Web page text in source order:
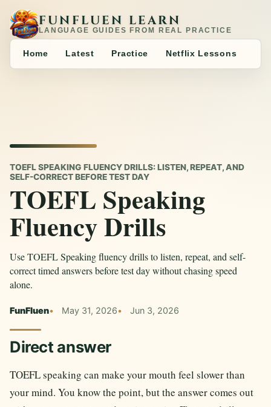
FUNFLUEN LEARN
LANGUAGE GUIDES FROM REAL PRACTICE
Home Latest Practice Netflix Lessons
TOEFL SPEAKING FLUENCY DRILLS: LISTEN, REPEAT, AND
SELF-CORRECT BEFORE TEST DAY
TOEFL Speaking
Fluency Drills
Use TOEFL Speaking fluency drills to listen, repeat, and self-
correct timed answers before test day without chasing speed
alone.
FunFluen May 31, 2026 Jun 3, 2026
Direct answer
TOEFL speaking can make your mouth feel slower than
your mind. You know the point, but the answer comes out